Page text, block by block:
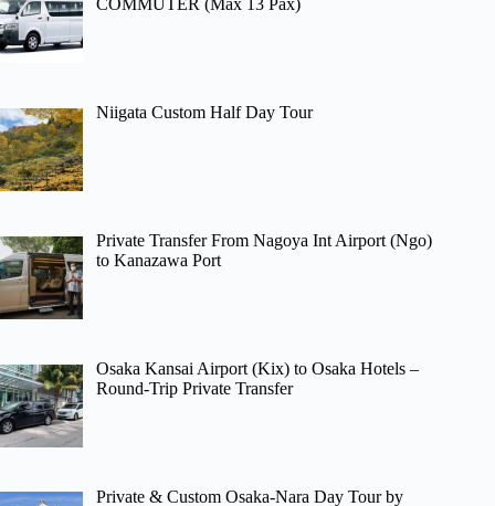
COMMUTER (Max 13 Pax)
Niigata Custom Half Day Tour
Private Transfer From Nagoya Int Airport (Ngo)
to Kanazawa Port
Osaka Kansai Airport (Kix) to Osaka Hotels –
Round-Trip Private Transfer
Private & Custom Osaka-Nara Day Tour by